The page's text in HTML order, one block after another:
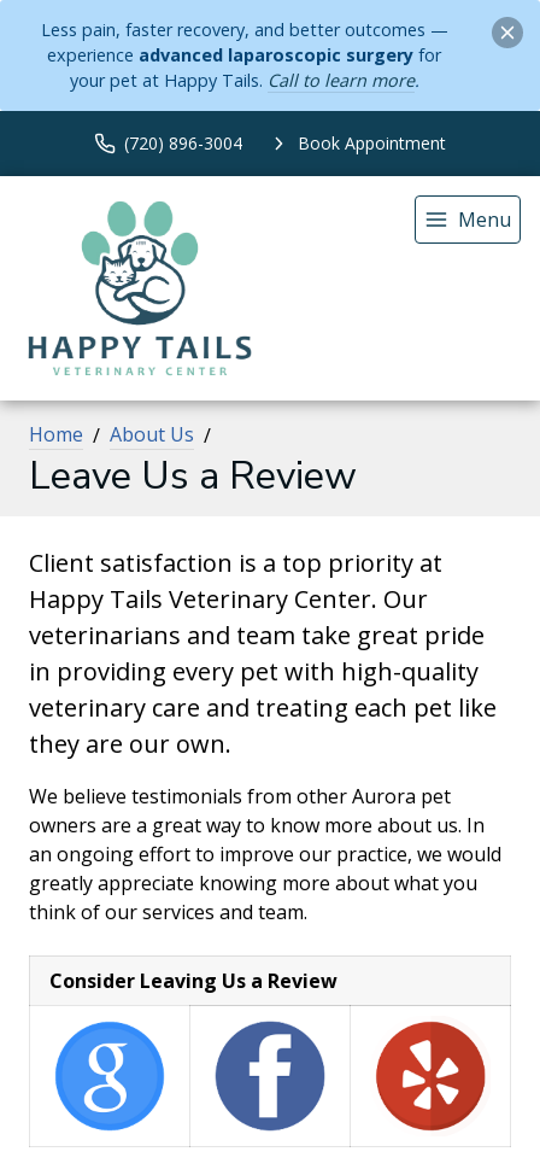
Less pain, faster recovery, and better outcomes —
experience advanced laparoscopic surgery for
your pet at Happy Tails. Call to learn more.
(720) 896-3004 Book Appointment
Menu
Home About Us
Leave Us a Review
Client satisfaction is a top priority at
Happy Tails Veterinary Center. Our
veterinarians and team take great pride
in providing every pet with high-quality
veterinary care and treating each pet like
they are our own.
We believe testimonials from other Aurora pet
owners are a great way to know more about us. In
an ongoing effort to improve our practice, we would
greatly appreciate knowing more about what you
think of our services and team.
Consider Leaving Us a Review